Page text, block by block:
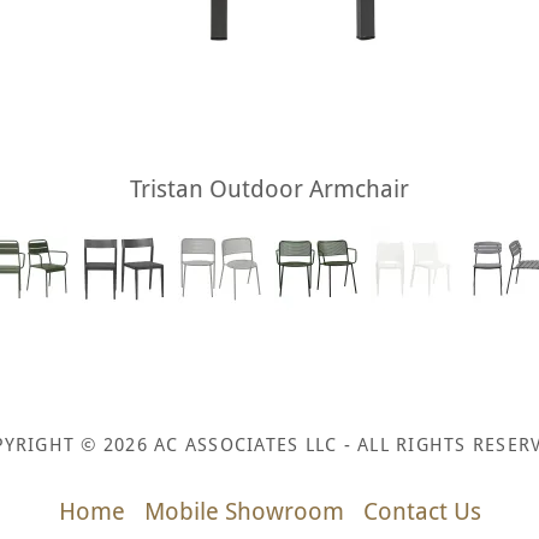
Tristan Outdoor Armchair
© 2026 AC ASSOCIATES LLC - ALL RIGHTS
Home Mobile Showroom Contact Us